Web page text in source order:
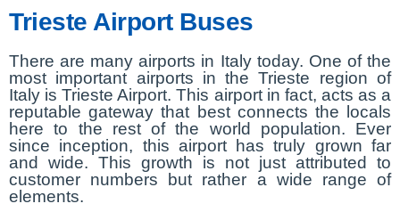
Trieste Airport Buses
There are many airports in Italy today. One of the
most important airports in the Trieste region of
Italy is Trieste Airport. This airport in fact, acts as a
reputable gateway that best connects the locals
here to the rest of the world population. Ever
since inception, this airport has truly grown far
and wide. This growth is not just attributed to
customer numbers but rather a wide range of
elements.